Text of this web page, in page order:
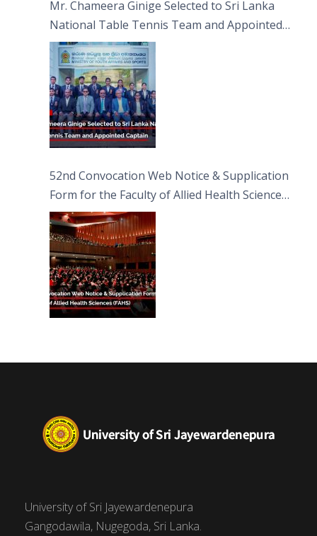
Mr. Chameera Ginige Selected to Sri Lanka
National Table Tennis Team and Appointed
Captain
52nd Convocation Web Notice & Supplication
Form for the Faculty of Allied Health Sciences
(FAHS)
University of Sri Jayewardenepura
Gangodawila, Nugegoda, Sri Lanka.